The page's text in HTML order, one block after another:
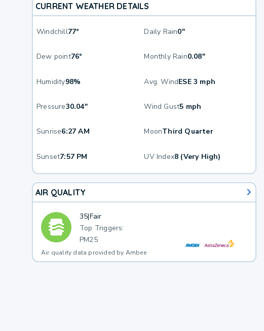
CURRENT WEATHER DETAILS
Windchill77° Daily Rain0"
Dew point76° Monthly Rain0.08"
Humidity98% Avg. WindESE 3 mph
Pressure30.04" Wind Gust5 mph
Sunrise6:27 AM MoonThird Quarter
Sunset7:57 PM UV Index8 (Very High)
AIR QUALITY
35|Fair
Top Triggers:
PM25
Air quality data provided by Ambee